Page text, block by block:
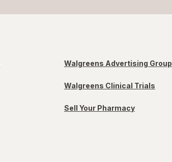
Walgreens Advertising Group
Walgreens Clinical Trials
Sell Your Pharmacy